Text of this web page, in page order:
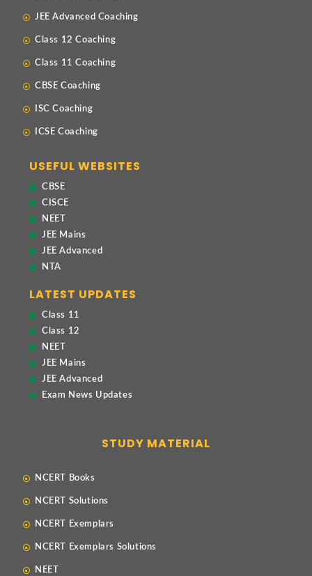
JEE Advanced Coaching
Class 12 Coaching
Class 11 Coaching
CBSE Coaching
ISC Coaching
ICSE Coaching
USEFUL WEBSITES
CBSE
CISCE
NEET
JEE Mains
JEE Advanced
NTA
LATEST UPDATES
Class 11
Class 12
NEET
JEE Mains
JEE Advanced
Exam News Updates
STUDY MATERIAL
NCERT Books
NCERT Solutions
NCERT Exemplars
NCERT Exemplars Solutions
NEET